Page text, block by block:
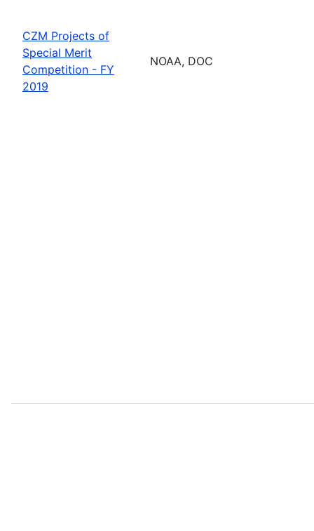
CZM Projects of
Special Merit
Competition - FY
2019
NOAA, DOC